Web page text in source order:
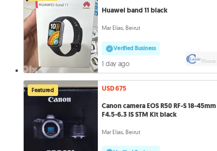
Huawei band 11 black
Mar Elias, Beirut
Verified Business
1 day ago
Featured
USD 675
Canon camera EOS R50 RF-S 18-45mm
F4.5-6.3 IS STM Kit black
Mar Elias, Beirut